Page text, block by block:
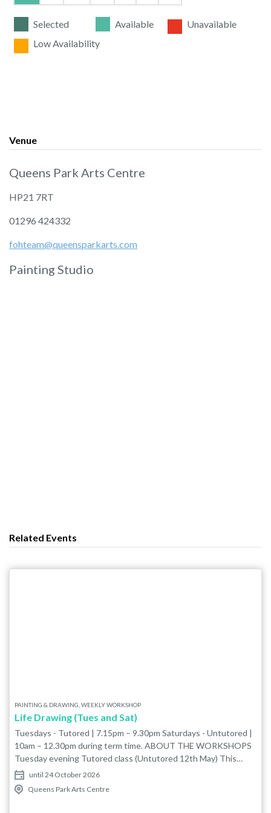
Selected Available
Unavailable
Low Availability
Venue
Queens Park Arts Centre
HP21 7RT
01296 424332
fohteam@queensparkarts.com
Painting Studio
Related Events
PAINTING & DRAWING, WEEKLY WORKSHOP
Life Drawing (Tues and Sat)
Tuesdays - Tutored | 7.15pm – 9.30pm Saturdays - Untutored |
10am – 12.30pm during term time. ABOUT THE WORKSHOPS
Tuesday evening Tutored class (Untutored 12th May) This
friendly tutored class with Ayşe Kongur is ideal for all levels and
styles. Ayşe will share her knowledge of anatomical drawing, this
is a great place start if you are new to life drawing. If you are
until 24 October 2026
Queens Park Arts Centre